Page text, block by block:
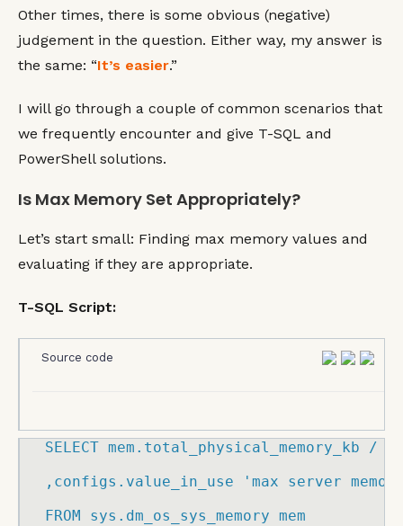
Other times, there is some obvious (negative)
judgement in the question. Either way, my answer is
the same: “It’s easier.”
I will go through a couple of common scenarios that
we frequently encounter and give T-SQL and
PowerShell solutions.
Is Max Memory Set Appropriately?
Let’s start small: Finding max memory values and
evaluating if they are appropriate.
T-SQL Script:
Source code
SELECT mem. total_physical_memory_kb /
,configs. value_in_use
'max server
FROM sys. dm_os_sys_memory mem